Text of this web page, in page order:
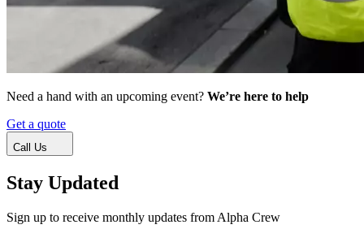
Need a hand with an upcoming event? We’re here to help
Get a quote
Call Us
Stay Updated
Sign up to receive monthly updates from Alpha Crew